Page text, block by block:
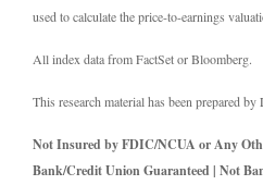
used to calculate the price-to-earnings
All index data from FactSet or Bloomberg.
This research material has been prepared
Not Insured by FDIC/NCUA or Any
Bank/Credit Union Guaranteed | Not